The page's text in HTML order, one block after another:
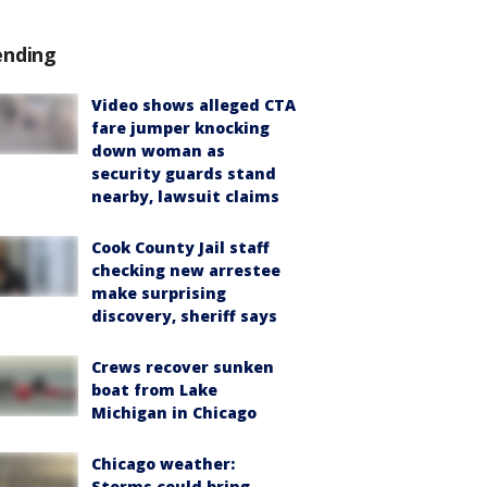
Video shows alleged CTA
fare jumper knocking
down woman as
security guards stand
nearby, lawsuit claims
Cook County Jail staff
checking new arrestee
make surprising
discovery, sheriff says
Crews recover sunken
boat from Lake
Michigan in Chicago
Chicago weather: